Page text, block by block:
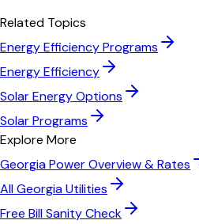
Related Topics
Energy Efficiency Programs
Energy Efficiency
Solar Energy Options
Solar Programs
Explore More
Georgia PowerOverview & Rates
AllGeorgiaUtilities
Free Bill Sanity Check